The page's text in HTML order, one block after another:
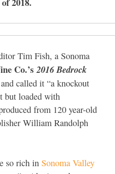
Tim Fish, a Sonoma
Co.’s2016 Bedrock
and called it “a knockout
but loaded with
from 120 year-old
William Randolph
so rich in Sonoma Valley